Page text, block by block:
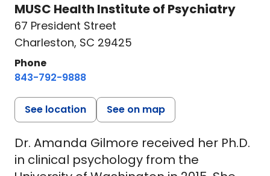
MUSC Health Institute of Psychiatry
67 President Street
Charleston, SC 29425
Phone
843-792-9888
See location See on map
Dr. Amanda Gilmore received her Ph.D.
in clinical psychology from the